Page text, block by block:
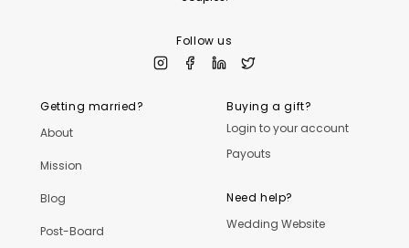
Follow us
Getting married?
About
Mission
Blog
Post-Board
Buying a gift?
Login to your account
Payouts
Need help?
Wedding Website